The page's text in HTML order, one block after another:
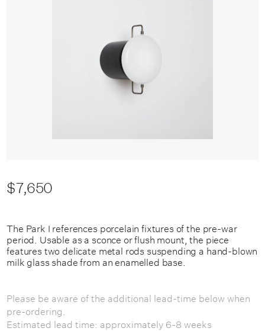
$7,650
The Park I references porcelain fixtures of the pre-war
period. Usable as a sconce or flush mount, the piece
features two delicate metal rods suspending a hand-blown
milk glass shade from an enamelled base.
Please be aware of the additional lead-time below when
pre-ordering.
Estimated lead time: approximately 6-8 weeks